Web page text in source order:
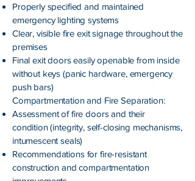
Properly specified and maintained
emergency lighting systems
Clear, visible fire exit signage throughout the
premises
Final exit doors easily openable from inside
without keys (panic hardware, emergency
push bars)
Compartmentation and Fire Separation:
Assessment of fire doors and their
condition (integrity, self-closing mechanisms,
intumescent seals)
Recommendations for fire-resistant
construction and compartmentation